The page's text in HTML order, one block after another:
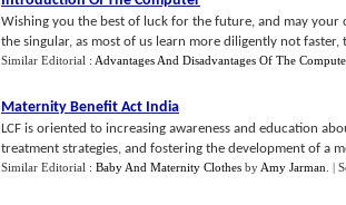
Wishing you the best of luck for the future, and may
the singular, as most of us learn more diligently not faster,
Similar Editorial : Advantages And Disadvantages Of The
Maternity Benefit Act India
LCF is oriented to increasing awareness and education
treatment strategies, and fostering the development of a
Similar Editorial : Baby And Maternity Clothes by Amy Jarman |